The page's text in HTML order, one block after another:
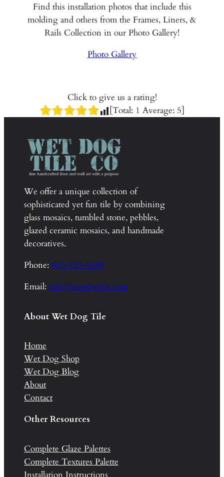
Find this installation photos that include this
molding and others from the Frames, Liners, &
Rails Collection in our Photo Gallery!
Photo Gallery
Click to give us a rating!
[Total: 1 Average: 5]
We offer a unique collection of
sophisticated yet fun tile by combining
glass mosaics, tumbled stone, pebbles,
glazed ceramic mosaics, and handmade
decoratives.
Phone: 603-835-8099
Email: info@wetdogtile.com
About Wet Dog Tile
Home
Wet Dog Shop
Wet Dog Blog
About
Contact
Other Resources
Complete Glaze Palettes
Complete Textures Palette
Installation Instructions